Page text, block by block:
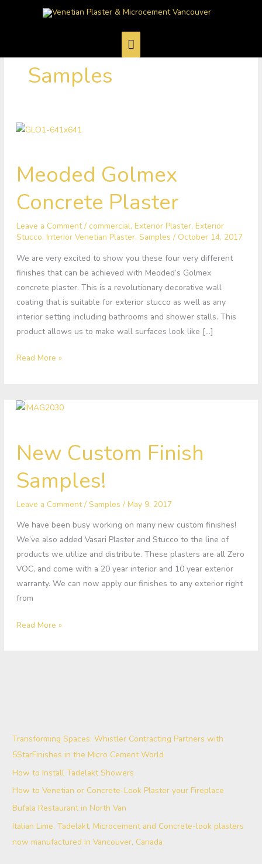
Main
Menu
Samples
Meoded Golmex
Concrete Plaster
Leave a Comment / commercial, Exterior Plaster, Exterior
Stucco, Interior Venetian Plaster, Samples / October 14, 2017
We are very excited to show you these four very different
finishes that can be achieved with Meoded’s Golmex
concrete plaster. This is a revolutionary decorative wall
coating that is suitable for exterior stucco as well as any
interior setting including bathrooms and shower stalls. This
product allows us to make wall surfaces look like […]
Golmex
Concrete
Plaster
Read More »
New Custom Finish
Samples!
Leave a Comment / Samples / May 9, 2017
We have been busy working on many new custom finishes!
We’ve also added Vasari Plaster and Stucco to the line of
products we utilize and distribute. These plasters are all Zero
VOC, and come with a 20 year interior and 10 year exterior
warranty. We can now apply our finishes to any exterior right
from
Custom
Finish
Samples!
Read More »
Transforming Spaces: Whistler Contracting Partners with
5StarFinishes in the Micro Cement World
How to Install Tadelakt Showers
How to Venetian or Concrete-Look Plaster your Fireplace
Bufala Restaurant in North Van
Italian Lime, Tadelakt, Microcement and Concrete-look plasters
now manufactured in Vancouver, Canada